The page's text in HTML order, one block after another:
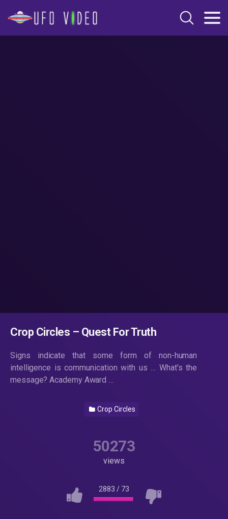
Crop Circles – Quest For Truth
Signs indicate that some form of non-human
intelligence is communication with us … What’s the
message? Academy Award …
Crop Circles
50273
views
2883 / 73